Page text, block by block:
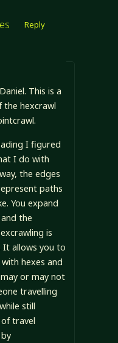
Reply
This is a
the hexcrawl
I figured
I do with
the edges
paths
You expand
the
is
It allows you to
hexes and
or may not
travelling
still
travel